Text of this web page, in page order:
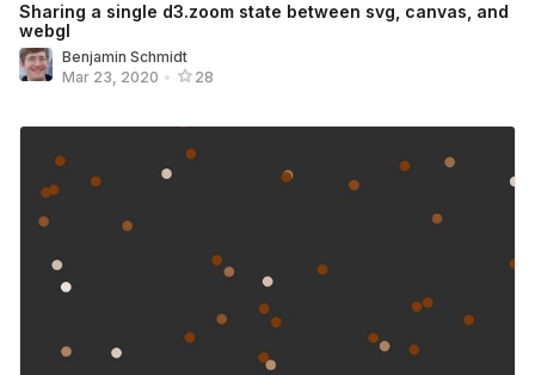
Sharing a single d3.zoom state between svg, canvas, and
webgl
Benjamin Schmidt
Mar 23, 2020 • 28